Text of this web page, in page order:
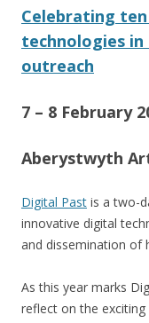
Celebrating
technologies
outreach
7 – 8 February
Aberystwyth
Digital Past is a two-
innovative digital
and dissemination of
As this year marks
reflect on the